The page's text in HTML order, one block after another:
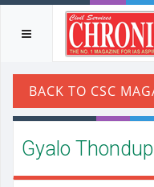
Gyalo Thondup